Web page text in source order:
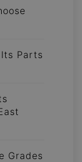
Parts
Grades